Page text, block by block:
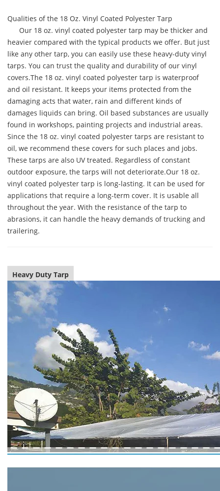
Qualities of the 18 Oz. Vinyl Coated Polyester Tarp
Our 18 oz. vinyl coated polyester tarp may be thicker and
heavier compared with the typical products we offer. But just
like any other tarp, you can easily use these heavy-duty vinyl
tarps. You can trust the quality and durability of our vinyl
covers.The 18 oz. vinyl coated polyester tarp is waterproof
and oil resistant. It keeps your items protected from the
damaging acts that water, rain and different kinds of
damages liquids can bring. Oil based substances are usually
found in workshops, painting projects and industrial areas.
Since the 18 oz. vinyl coated polyester tarps are resistant to
oil, we recommend these covers for such places and jobs.
These tarps are also UV treated. Regardless of constant
outdoor exposure, the tarps will not deteriorate.Our 18 oz.
vinyl coated polyester tarp is long-lasting. It can be used for
applications that require a long-term cover. It is usable all
throughout the year. With the resistance of the tarp to
abrasions, it can handle the heavy demands of trucking and
trailering.
Heavy Duty Tarp